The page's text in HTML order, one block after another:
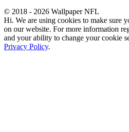
© 2018 - 2026 Wallpaper NFL
Hi. We are using cookies to make sure
on our website. For more information
and your ability to change your cookie
Privacy Policy.